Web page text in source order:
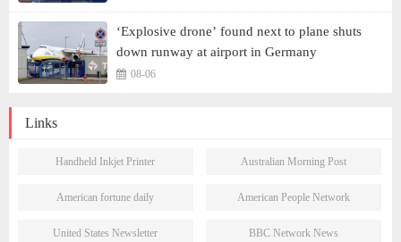
‘Explosive drone’ found next to plane shuts
down runway at airport in Germany
08-06
Links
Handheld Inkjet Printer Australian Morning Post
American fortune daily American People Network
United States Newsletter BBC Network News